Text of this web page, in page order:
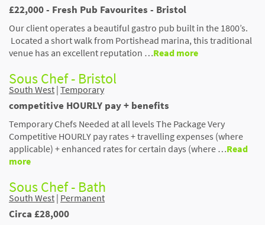
£22,000 - Fresh Pub Favourites - Bristol
Our client operates a beautiful gastro pub built in the 1800’s.
Located a short walk from Portishead marina, this traditional
venue has an excellent reputation …Read more
Sous Chef - Bristol
South West | Temporary
competitive HOURLY pay + benefits
Temporary Chefs Needed at all levels The Package Very
Competitive HOURLY pay rates + travelling expenses (where
applicable) + enhanced rates for certain days (where …Read
more
Sous Chef - Bath
South West | Permanent
Circa £28,000